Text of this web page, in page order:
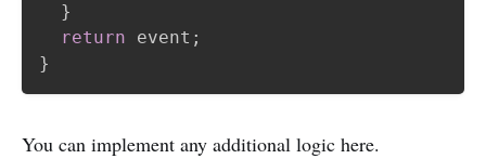
}
return event ;
}
You can implement any additional logic here.